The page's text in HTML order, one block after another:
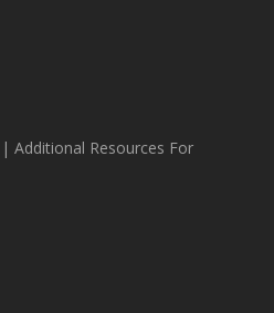
| Additional Resources For